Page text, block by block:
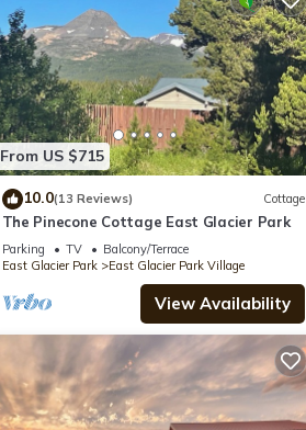
From US $715
10.0(13 Reviews) Cottage
The Pinecone Cottage East Glacier Park
Parking TV
Balcony/Terrace
East Glacier Park
East Glacier Park Village
View Availability